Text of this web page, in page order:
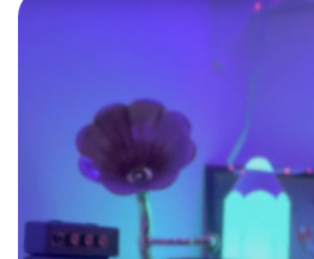
the ability to teach grades, or
- It's entirely up to you !I am also
music software, as I am using